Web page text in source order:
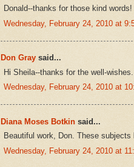
Donald--thanks for those kind
Wednesday, February 24, 2010 at
Don Gray said...
Hi Sheila--thanks for the well-
Wednesday, February 24, 2010 at
Diana Moses Botkin said...
Beautiful work, Don. These
Wednesday, February 24, 2010 at